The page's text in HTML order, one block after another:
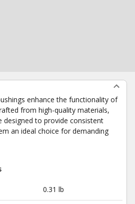
enhance the functionality of
from high-quality materials,
designed to provide consistent
an ideal choice for demanding
0.31 lb